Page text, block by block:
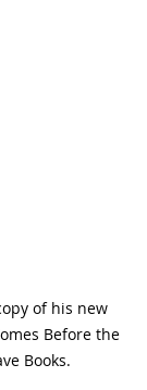
of his new
Before the
Books.